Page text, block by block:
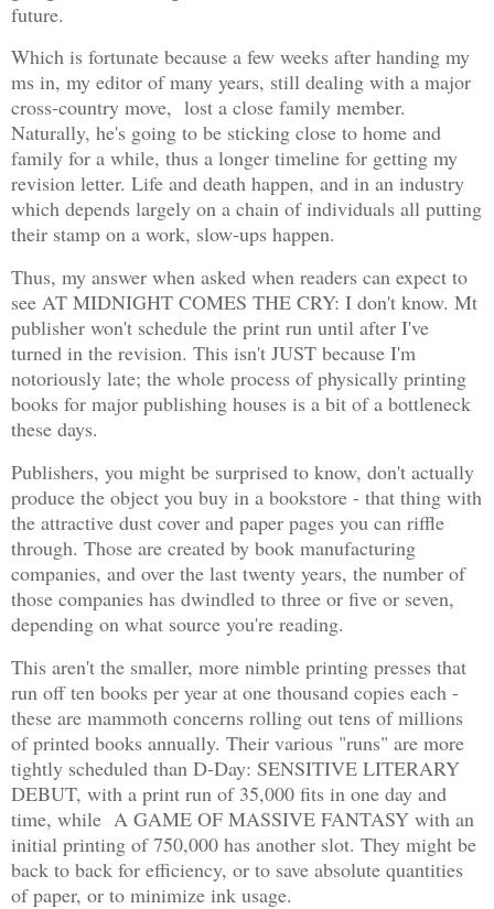
future.
Which is fortunate because a few weeks after handing my
ms in, my editor of many years, still dealing with a major
cross-country move, lost a close family member.
Naturally, he's going to be sticking close to home and
family for a while, thus a longer timeline for getting my
revision letter. Life and death happen, and in an industry
which depends largely on a chain of individuals all putting
their stamp on a work, slow-ups happen.
Thus, my answer when asked when readers can expect to
see AT MIDNIGHT COMES THE CRY: I don't know. Mt
publisher won't schedule the print run until after I've
turned in the revision. This isn't JUST because I'm
notoriously late; the whole process of physically printing
books for major publishing houses is a bit of a bottleneck
these days.
Publishers, you might be surprised to know, don't actually
produce the object you buy in a bookstore - that thing with
the attractive dust cover and paper pages you can riffle
through. Those are created by book manufacturing
companies, and over the last twenty years, the number of
those companies has dwindled to three or five or seven,
depending on what source you're reading.
This aren't the smaller, more nimble printing presses that
run off ten books per year at one thousand copies each -
these are mammoth concerns rolling out tens of millions
of printed books annually. Their various "runs" are more
tightly scheduled than D-Day: SENSITIVE LITERARY
DEBUT, with a print run of 35,000 fits in one day and
time, while A GAME OF MASSIVE FANTASY with an
initial printing of 750,000 has another slot. They might be
back to back for efficiency, or to save absolute quantities
of paper, or to minimize ink usage.